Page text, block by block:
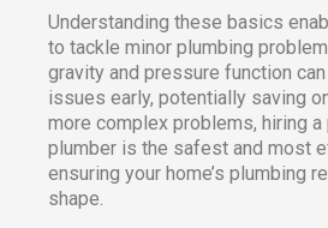
Understanding these basics
to tackle minor plumbing
gravity and pressure function
issues early, potentially saving
more complex problems, hiring
plumber is the safest and most
ensuring your home’s plumbing
shape.